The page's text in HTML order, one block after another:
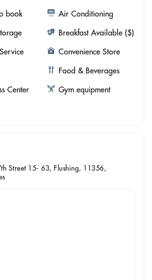
book
Air Conditioning
Breakfast Available ($)
Convenience Store
Food & Beverages
Center
Gym equipment
Street 15- 63, Flushing, 11356,